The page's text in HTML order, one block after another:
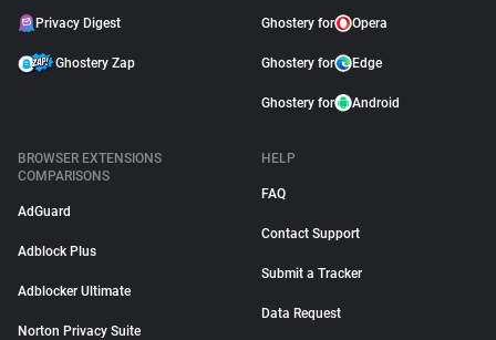
Privacy Digest
Ghostery Zap
Ghostery for Opera
Ghostery for Edge
Ghostery for Android
BROWSER EXTENSIONS
COMPARISONS
AdGuard
Adblock Plus
Adblocker Ultimate
Norton Privacy Suite
HELP
FAQ
Contact Support
Submit a Tracker
Data Request